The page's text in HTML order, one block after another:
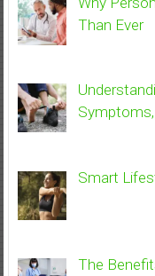
Than Ever
Smart
The